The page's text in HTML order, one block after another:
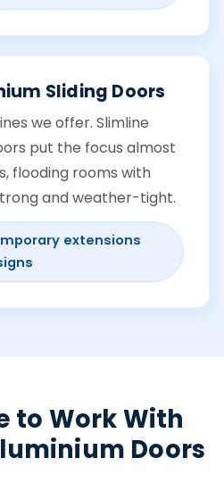
Sliding Doors
we offer. Slimline
put the focus almost
flooding rooms with
and weather-tight.
extensions
to Work With
Doors